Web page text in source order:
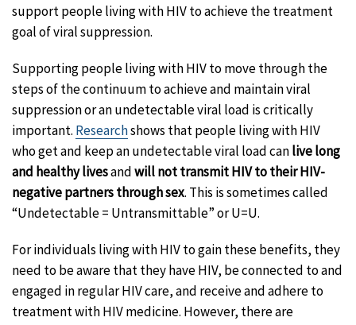
support people living with HIV to achieve the treatment
goal of viral suppression.
Supporting people living with HIV to move through the
steps of the continuum to achieve and maintain viral
suppression or an undetectable viral load is critically
important. Researchshows that people living with HIV
who get and keep an undetectable viral load canlive long
and healthy livesandwill not transmit HIV to their HIV-
negative partners through sex. This is sometimes called
“Undetectable = Untransmittable” or U=U.
For individuals living with HIV to gain these benefits, they
need to be aware that they have HIV, be connected to and
engaged in regular HIV care, and receive and adhere to
treatment with HIV medicine. However, there are